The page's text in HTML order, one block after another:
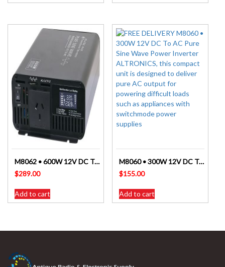
M8062 • 600W 12V DC To AC Pure Sine Wave Power Inverter ALTRONICS
$289.00
Add to cart
M8060 • 300W 12V DC To AC Pure Sine Wave Power Inverter ALTRONICS
$155.00
Add to cart